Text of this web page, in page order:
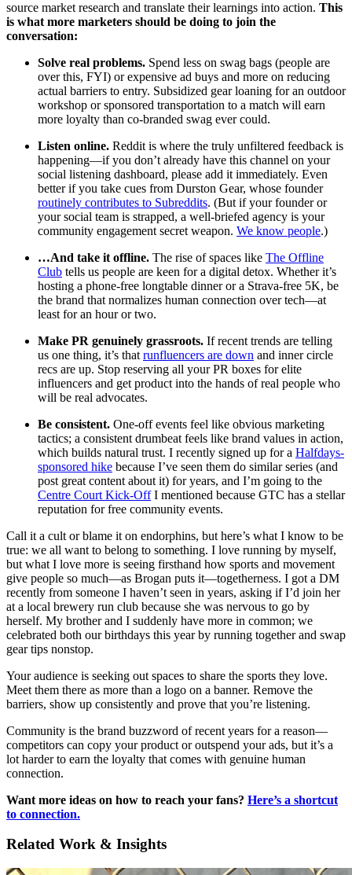
source market research and translate their learnings into action. This
is what more marketers should be doing to join the
conversation:
Solve real problems. Spend less on swag bags (people are
over this, FYI) or expensive ad buys and more on reducing
actual barriers to entry. Subsidized gear loaning for an outdoor
workshop or sponsored transportation to a match will earn
more loyalty than co-branded swag ever could.
Listen online. Reddit is where the truly unfiltered feedback is
happening—if you don’t already have this channel on your
social listening dashboard, please add it immediately. Even
better if you take cues from Durston Gear, whose founder
routinely contributes to Subreddits. (But if your founder or
your social team is strapped, a well-briefed agency is your
community engagement secret weapon. We know people.)
…And take it offline. The rise of spaces like The Offline
Club tells us people are keen for a digital detox. Whether it’s
hosting a phone-free longtable dinner or a Strava-free 5K, be
the brand that normalizes human connection over tech—at
least for an hour or two.
Make PR genuinely grassroots. If recent trends are telling
us one thing, it’s that runfluencers are down and inner circle
recs are up. Stop reserving all your PR boxes for elite
influencers and get product into the hands of real people who
will be real advocates.
Be consistent. One-off events feel like obvious marketing
tactics; a consistent drumbeat feels like brand values in action,
which builds natural trust. I recently signed up for a Halfdays-
sponsored hike because I’ve seen them do similar series (and
post great content about it) for years, and I’m going to the
Centre Court Kick-OffI mentioned because GTC has a stellar
reputation for free community events.
Call it a cult or blame it on endorphins, but here’s what I know to be
true: we all want to belong to something. I love running by myself,
but what I love more is seeing firsthand how sports and movement
give people so much—as Brogan puts it—togetherness. I got a DM
recently from someone I haven’t seen in years, asking if I’d join her
at a local brewery run club because she was nervous to go by
herself. My brother and I suddenly have more in common; we
celebrated both our birthdays this year by running together and swap
gear tips nonstop.
Your audience is seeking out spaces to share the sports they love.
Meet them there as more than a logo on a banner. Remove the
barriers, show up consistently and prove that you’re listening.
Community is the brand buzzword of recent years for a reason—
competitors can copy your product or outspend your ads, but it’s a
lot harder to earn the loyalty that comes with genuine human
connection.
Want more ideas on how to reach your fans? Here’s a shortcut
to connection.
Related Work & Insights